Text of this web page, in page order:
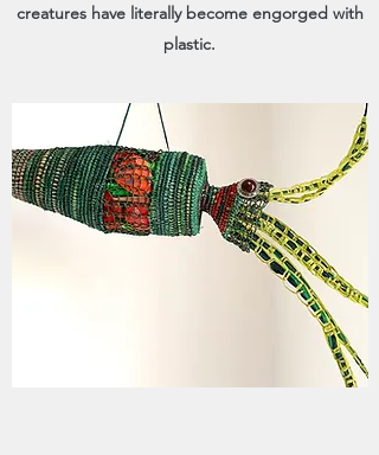
creatures have literally become engorged with
plastic.